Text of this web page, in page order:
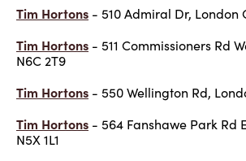
Tim Hortons - 510 Admiral Dr, London
Tim Hortons - 511 Commissioners Rd
N6C 2T9
Tim Hortons - 550 Wellington Rd,
Tim Hortons - 564 Fanshawe Park Rd
N5X 1L1